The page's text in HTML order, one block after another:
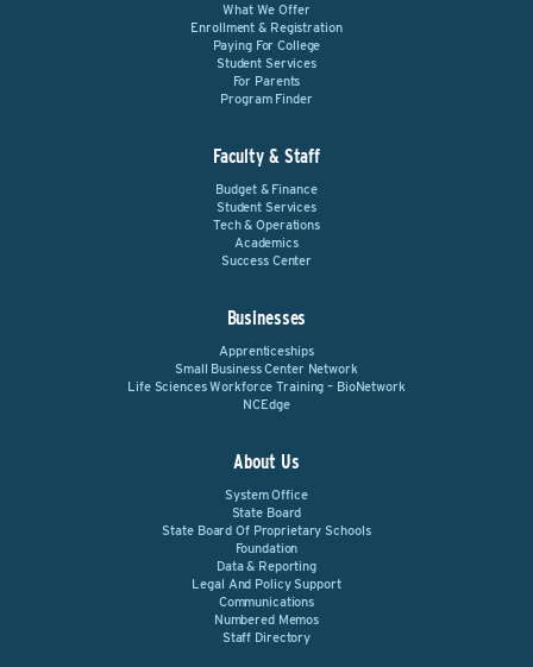
What We Offer
Enrollment & Registration
Paying For College
Student Services
For Parents
Program Finder
Faculty & Staff
Budget & Finance
Student Services
Tech & Operations
Academics
Success Center
Businesses
Apprenticeships
Small Business Center Network
Life Sciences Workforce Training – BioNetwork
NCEdge
About Us
System Office
State Board
State Board Of Proprietary Schools
Foundation
Data & Reporting
Legal And Policy Support
Communications
Numbered Memos
Staff Directory